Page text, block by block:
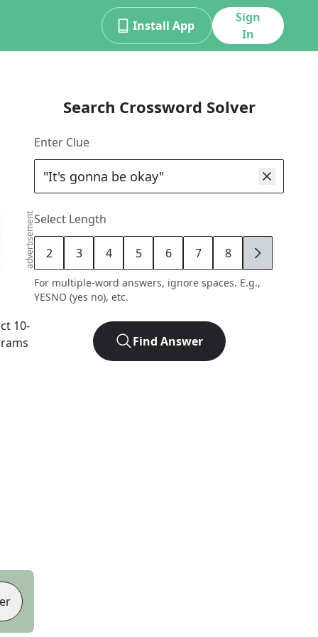
Install App
Sign
In
advertisement
10-
Search Crossword Solver
Enter Clue
Select Length
2 3 4 5 6 7 8 9
For multiple-word answers, ignore spaces. E.g.,
YESNO (yes no), etc.
Find Answer